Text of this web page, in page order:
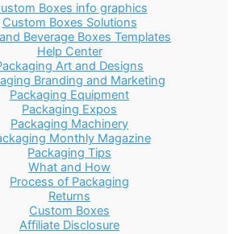
Boxes info graphics
Custom Boxes Solutions
Beverage Boxes Templates
Help Center
Art and Designs
Branding and Marketing
Packaging Equipment
Packaging Expos
Packaging Machinery
Monthly Magazine
Packaging Tips
What and How
Process of Packaging
Returns
Custom Boxes
Affiliate Disclosure